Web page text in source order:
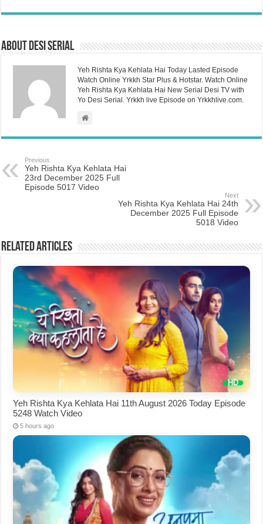
About Desi Serial
Yeh Rishta Kya Kehlata Hai Today Lasted Episode
Watch Online Yrkkh Star Plus & Hotstar. Watch Online
Yeh Rishta Kya Kehlata Hai New Serial Desi TV with
Yo Desi Serial. Yrkkh live Episode on Yrkkhlive.com.
Previous
Yeh Rishta Kya Kehlata Hai
23rd December 2025 Full
Episode 5017 Video
Next
Yeh Rishta Kya Kehlata Hai 24th
December 2025 Full Episode
5018 Video
Related Articles
Yeh Rishta Kya Kehlata Hai 11th August 2026 Today Episode
5248 Watch Video
5 hours ago